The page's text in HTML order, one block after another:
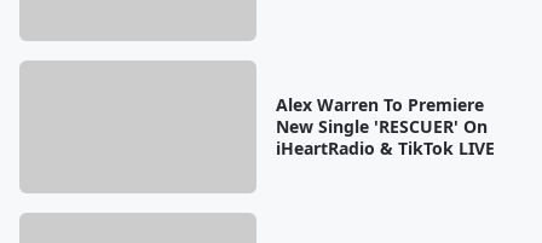
Alex Warren To Premiere
New Single 'RESCUER' On
iHeartRadio & TikTok LIVE